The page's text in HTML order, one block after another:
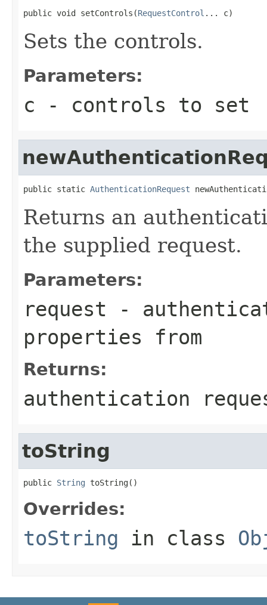
public void setControls(RequestControl ... c)
Sets the controls.
Parameters:
c - controls to set
public static AuthenticationRequest
Returns an
the supplied request.
Parameters:
request -
properties from
Returns:
authentication
toString
public String toString()
Overrides:
toString in class